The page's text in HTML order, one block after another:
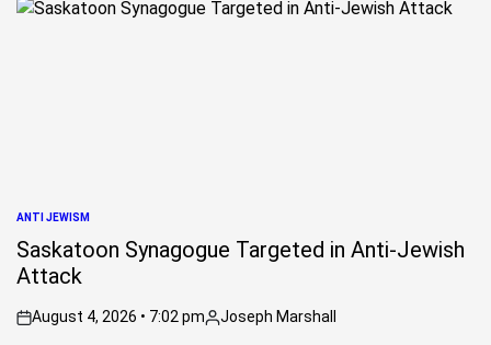
POSTED
IN
ANTI JEWISM
Saskatoon Synagogue Targeted in Anti-Jewish
Attack
on
August 4, 2026 • 7:02 pm
Posted
Joseph Marshall